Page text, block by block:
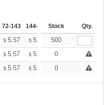
72-143 144-287 288 + More
Stock Qty.
$ 5.57 $ 5.53 $5.49
500
$ 5.57 $ 5.53 $ +
0
$ 5.57 $ 5.53 $ +
0